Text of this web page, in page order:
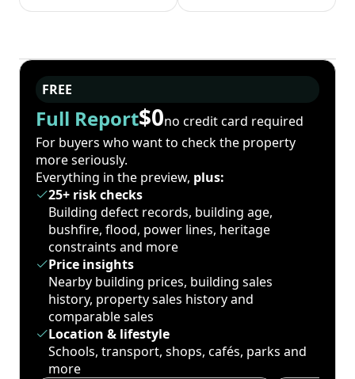
FREE
Full Report$0no credit card required
For buyers who want to check the property
more seriously.
Everything in the preview, plus:
25+ risk checks
Building defect records, building age,
bushfire, flood, power lines, heritage
constraints and more
Price insights
Nearby building prices, building sales
history, property sales history and
comparable sales
Location & lifestyle
Schools, transport, shops, cafés, parks and
more